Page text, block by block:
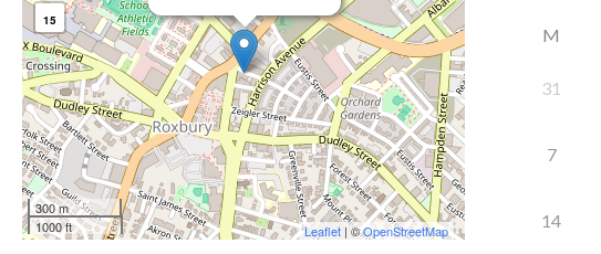
15
300 m
1000 ft
Leaflet | ©OpenStreetMap
M
31
7
14